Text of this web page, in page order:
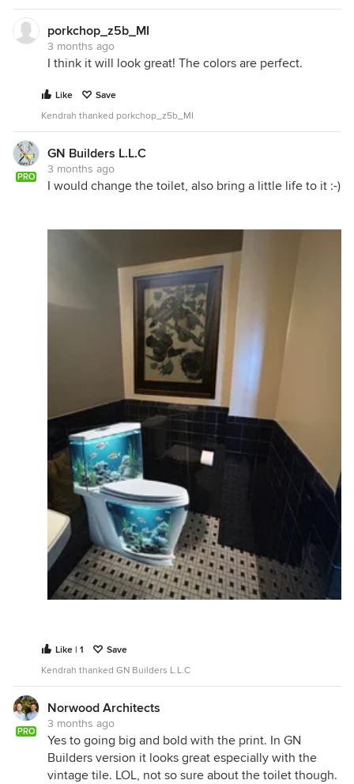
porkchop_z5b_MI
3 months ago
I think it will look great! The colors are perfect.
Like
Save
Kendrah thanked porkchop_z5b_MI
PRO
GN Builders L.L.C
3 months ago
I would change the toilet, also bring a little life to it :-)
Like | 1
Save
Kendrah thanked GN Builders L.L.C
PRO
Norwood Architects
3 months ago
Yes to going big and bold with the print. In GN
Builders version it looks great especially with the
vintage tile. LOL, not so sure about the toilet though.